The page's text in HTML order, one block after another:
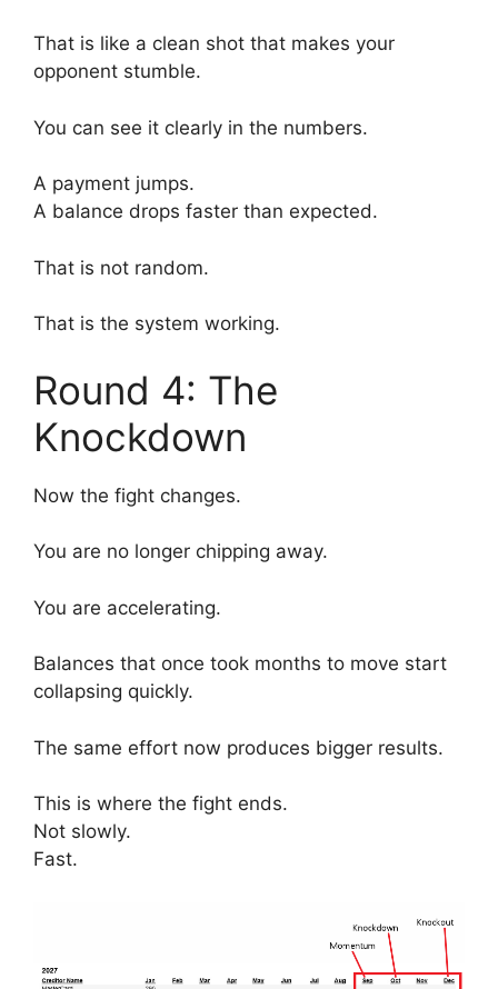
That is like a clean shot that makes your
opponent stumble.
You can see it clearly in the numbers.
A payment jumps.
A balance drops faster than expected.
That is not random.
That is the system working.
Round 4: The
Knockdown
Now the fight changes.
You are no longer chipping away.
You are accelerating.
Balances that once took months to move start
collapsing quickly.
The same effort now produces bigger results.
This is where the fight ends.
Not slowly.
Fast.